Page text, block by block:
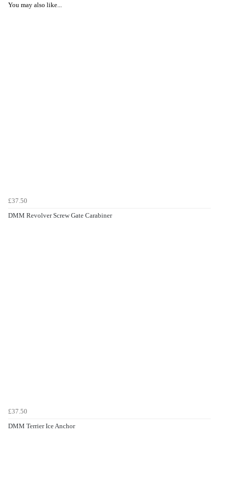
You may also like...
£37.50
DMM Revolver Screw Gate Carabiner
£37.50
DMM Terrier Ice Anchor